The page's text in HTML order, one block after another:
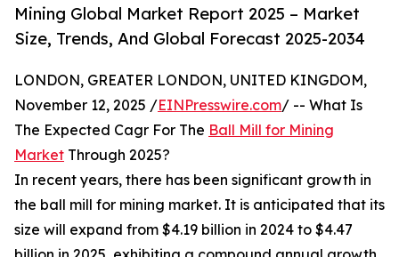
Mining Global Market Report 2025 – Market
Size, Trends, And Global Forecast 2025-2034
LONDON, GREATER LONDON, UNITED KINGDOM,
November 12, 2025 /EINPresswire.com/ -- What Is
The Expected Cagr For The Ball Mill for Mining
Market Through 2025?
In recent years, there has been significant growth in
the ball mill for mining market. It is anticipated that its
size will expand from $4.19 billion in 2024 to $4.47